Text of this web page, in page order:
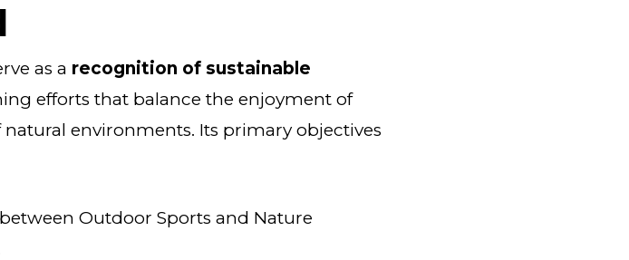
as a recognition of sustainable
efforts that balance the enjoyment of
environments. Its primary objectives
Outdoor Sports and Nature